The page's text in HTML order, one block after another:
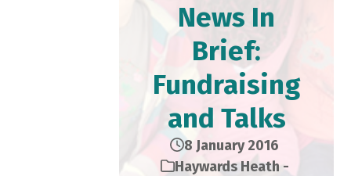
News In
Brief:
Fundraising
and Talks
8 January 2016
Haywards Heath -